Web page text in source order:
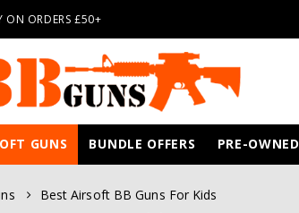
ON ORDERS £50+
GUNS BUNDLE OFFERS PRE-OWNED
Best Airsoft BB Guns For Kids